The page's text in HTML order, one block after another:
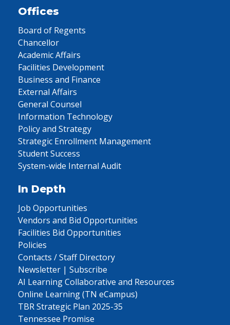
Offices
Board of Regents
Chancellor
Academic Affairs
Facilities Development
Business and Finance
External Affairs
General Counsel
Information Technology
Policy and Strategy
Strategic Enrollment Management
Student Success
System-wide Internal Audit
In Depth
Job Opportunities
Vendors and Bid Opportunities
Facilities Bid Opportunities
Policies
Contacts / Staff Directory
Newsletter | Subscribe
AI Learning Collaborative and Resources
Online Learning (TN eCampus)
TBR Strategic Plan 2025-35
Tennessee Promise